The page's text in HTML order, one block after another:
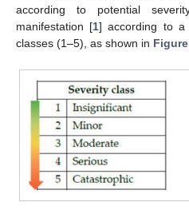
according to potential
manifestation [1] according to a
classes (1–5), as shown in